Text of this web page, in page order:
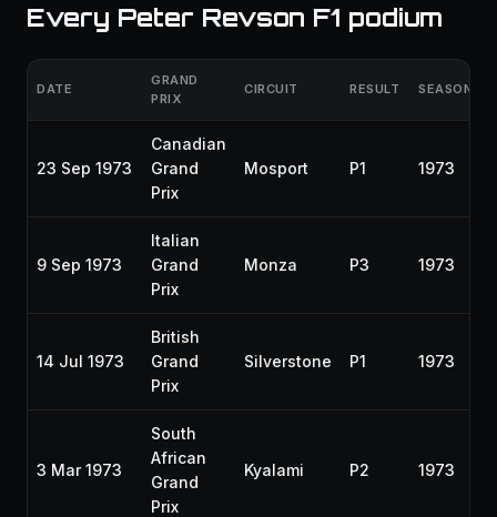
Every Peter Revson F1 podium
DATE
GRAND
PRIX
CIRCUIT RESULT SEASON
23 Sep 1973
Canadian
Grand
Prix
Mosport P1 1973
9 Sep 1973
Italian
Grand
Prix
Monza P3 1973
14 Jul 1973
British
Grand
Prix
Silverstone P1 1973
3 Mar 1973
South
African
Grand
Prix
Kyalami P2 1973